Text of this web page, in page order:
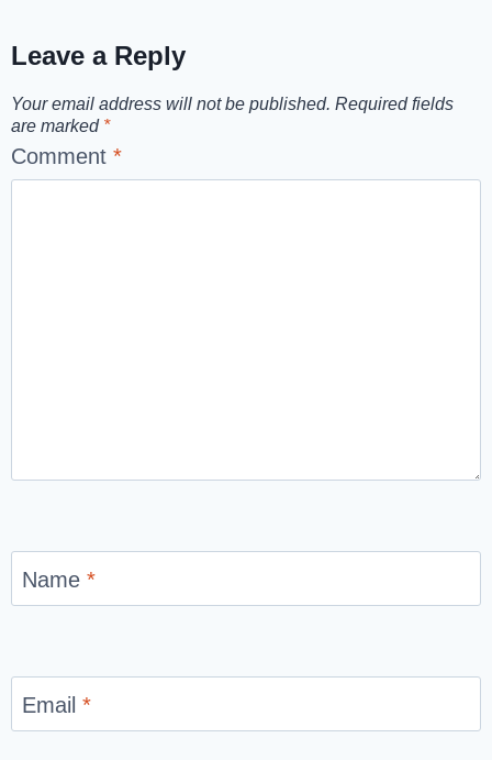
Leave a Reply
Your email address will not be published. Required fields
are marked *
Comment*
Name*
Email*